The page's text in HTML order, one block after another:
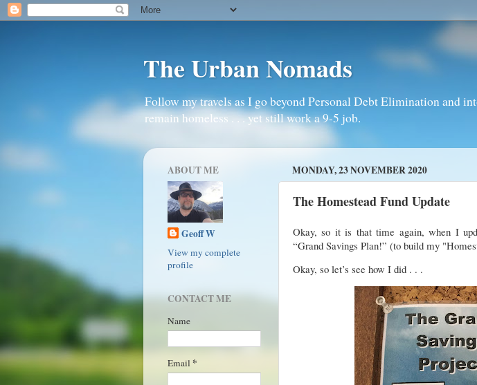
The Urban Nomads
Follow my travels as I go beyond Personal Debt Elimination and
remain homeless . . . yet still work a 9-5 job.
MONDAY, 23 NOVEMBER 2020
The Homestead Fund Update
Okay, so it is that time again, when I
“Grand Savings Plan!” (to build my
Okay, so let’s see how I did . . .
ABOUT ME
Geoff W
View my complete
profile
CONTACT ME
Name
Email *